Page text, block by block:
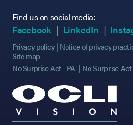
Find us on social media:
Facebook (opens in new tab)
(opens in new tab)
LinkedIn (opens
(opens
Privacy policy Notice of privacy
Site map
No Surprise Act - PA
No Surprise Act